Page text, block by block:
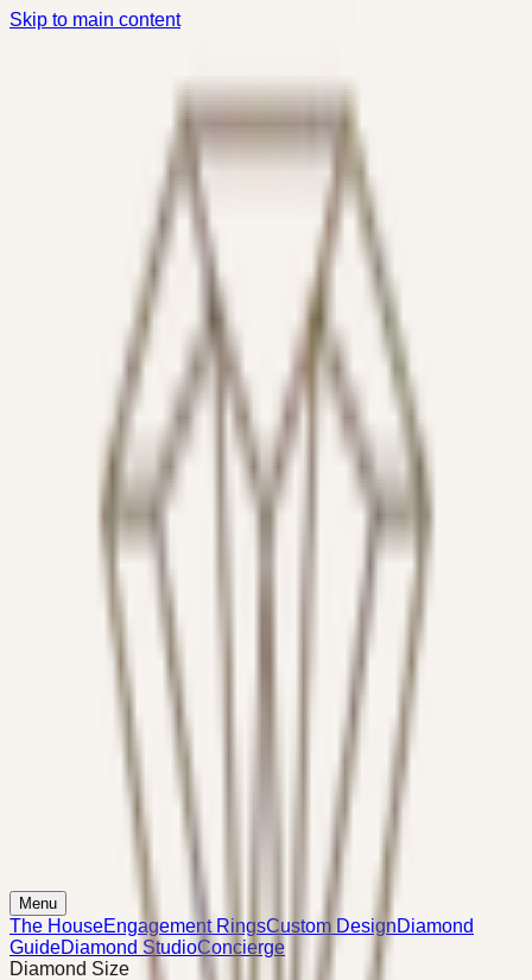
Skip to main content
Menu
The HouseEngagement RingsCustom DesignDiamond
GuideDiamond StudioConcierge
Diamond Size